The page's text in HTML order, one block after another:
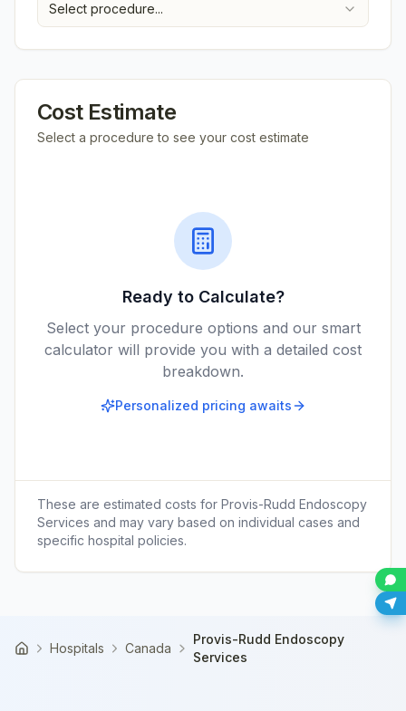
Select procedure...
Cost Estimate
Select a procedure to see your cost estimate
Ready to Calculate?
Select your procedure options and our smart
calculator will provide you with a detailed cost
breakdown.
Personalized pricing awaits
These are estimated costs for Provis-Rudd Endoscopy
Services and may vary based on individual cases and
specific hospital policies.
Home Hospitals Canada
Provis-Rudd Endoscopy
Services